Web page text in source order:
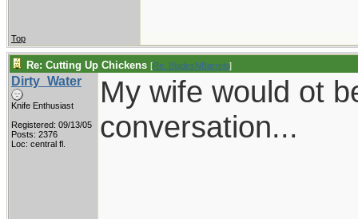
Top
Re: Cutting Up Chickens [Re: BladesNBarrels]
Dirty_Water
Knife Enthusiast
Registered: 09/13/05
Posts: 2376
Loc: central fl.
My wife would ot
conversation...